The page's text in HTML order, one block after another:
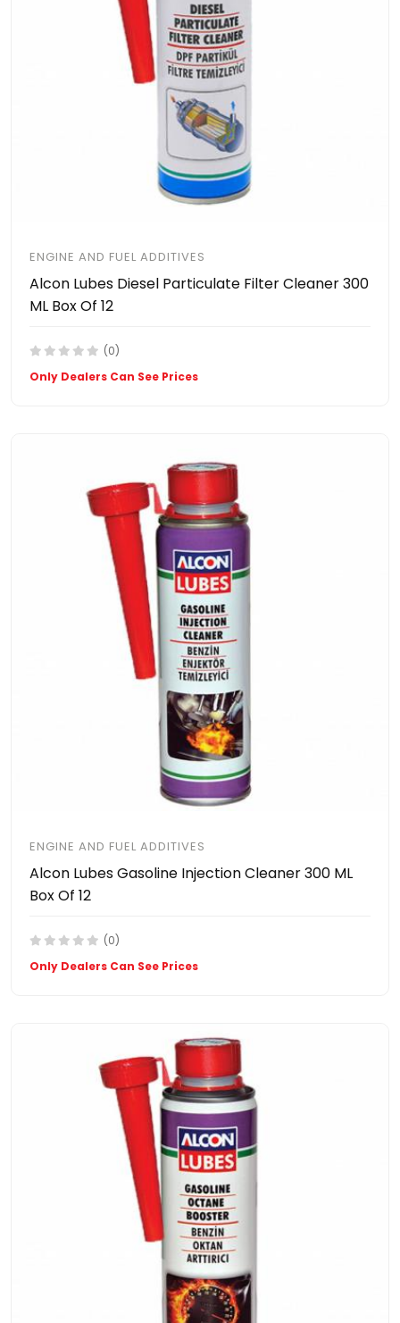
ENGINE AND FUEL ADDITIVES
Alcon Lubes Diesel Particulate Filter Cleaner 300
ML Box Of 12
(0)
Only Dealers Can See Prices
ENGINE AND FUEL ADDITIVES
Alcon Lubes Gasoline Injection Cleaner 300 ML
Box Of 12
(0)
Only Dealers Can See Prices